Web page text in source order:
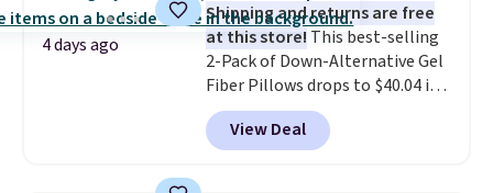
4 days ago
Shipping and returns are free
at this store! This best-selling
2-Pack of Down-Alternative Gel
Fiber Pillows drops to $40.04 in
queen size when you apply our
exclusive code BRADS72 during
checkout at Linens & Hutch. This
View Deal